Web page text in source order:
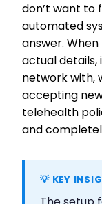
don’t want to
automated
answer. When
actual details,
network with,
accepting
telehealth
and
💡 KEY